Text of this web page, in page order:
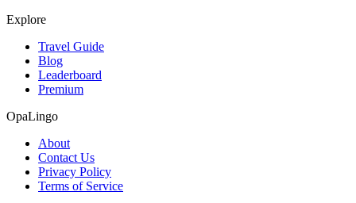
Explore
Travel Guide
Blog
Leaderboard
Premium
OpaLingo
About
Contact Us
Privacy Policy
Terms of Service